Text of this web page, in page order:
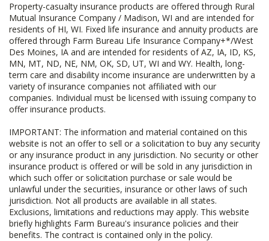
Property-casualty insurance products are offered through Rural
Mutual Insurance Company / Madison, WI and are intended for
residents of HI, WI. Fixed life insurance and annuity products are
offered through Farm Bureau Life Insurance Company+*/West
Des Moines, IA and are intended for residents of AZ, IA, ID, KS,
MN, MT, ND, NE, NM, OK, SD, UT, WI and WY. Health, long-
term care and disability income insurance are underwritten by a
variety of insurance companies not affiliated with our
companies. Individual must be licensed with issuing company to
offer insurance products.
IMPORTANT: The information and material contained on this
website is not an offer to sell or a solicitation to buy any security
or any insurance product in any jurisdiction. No security or other
insurance product is offered or will be sold in any jurisdiction in
which such offer or solicitation purchase or sale would be
unlawful under the securities, insurance or other laws of such
jurisdiction. Not all products are available in all states.
Exclusions, limitations and reductions may apply. This website
briefly highlights Farm Bureau's insurance policies and their
benefits. The contract is contained only in the policy.